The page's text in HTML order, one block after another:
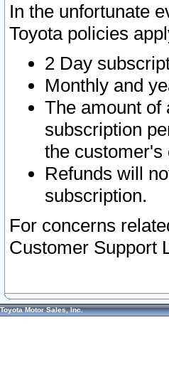
In the unfortunate
Toyota policies
2 Day
Monthly and
The amount of
subscription
the
Refunds will
subscription.
For concerns
Customer Support
Toyota Motor Sales, Inc.